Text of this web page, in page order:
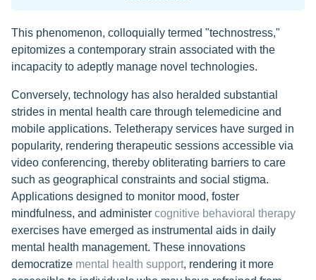
This phenomenon, colloquially termed "technostress,"
epitomizes a contemporary strain associated with the
incapacity to adeptly manage novel technologies.
Conversely, technology has also heralded substantial
strides in mental health care through telemedicine and
mobile applications. Teletherapy services have surged in
popularity, rendering therapeutic sessions accessible via
video conferencing, thereby obliterating barriers to care
such as geographical constraints and social stigma.
Applications designed to monitor mood, foster
mindfulness, and administer cognitive behavioral therapy
exercises have emerged as instrumental aids in daily
mental health management. These innovations
democratize mental health support, rendering it more